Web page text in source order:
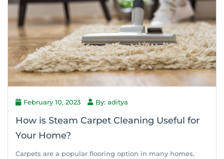
February 10, 2023 By: aditya
How is Steam Carpet Cleaning Useful for
Your Home?
Carpets are a popular flooring option in many homes,